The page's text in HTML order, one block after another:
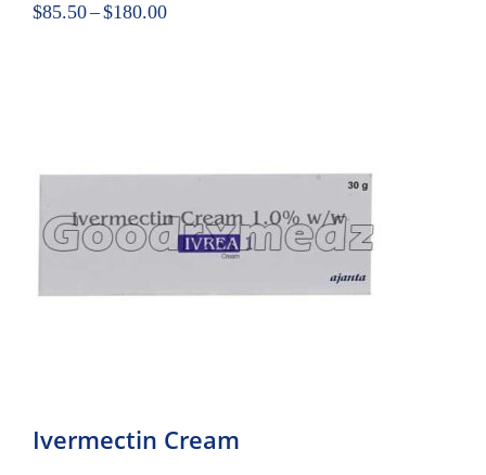
$85.50–$180.00
Ivermectin Cream